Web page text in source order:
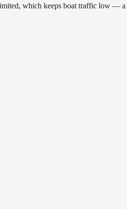
which keeps boat traffic low — a